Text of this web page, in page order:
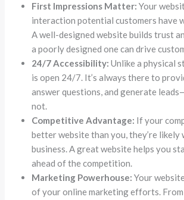
First Impressions Matter: Your
interaction potential customers have
A well-designed website builds trust
a poorly designed one can drive
24/7 Accessibility: Unlike a physical
is open 24/7. It’s always there to
answer questions, and generate
not.
Competitive Advantage: If your
better website than you, they’re likely
business. A great website helps you
ahead of the competition.
Marketing Powerhouse: Your
of your online marketing efforts. From